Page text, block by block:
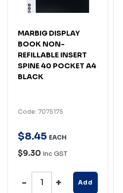
MARBIG DISPLAY
BOOK NON-
REFILLABLE INSERT
SPINE 40 POCKET A4
BLACK
Code: 7075175
$8.45 EACH
$9.30 Inc GST
Add